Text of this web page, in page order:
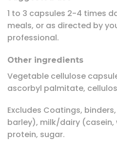
1 to 3 capsules 2-4 times
meals, or as directed by
professional.
Other ingredients
Vegetable cellulose
ascorbyl palmitate,
Excludes Coatings,
barley), milk/dairy (casein,
protein, sugar.